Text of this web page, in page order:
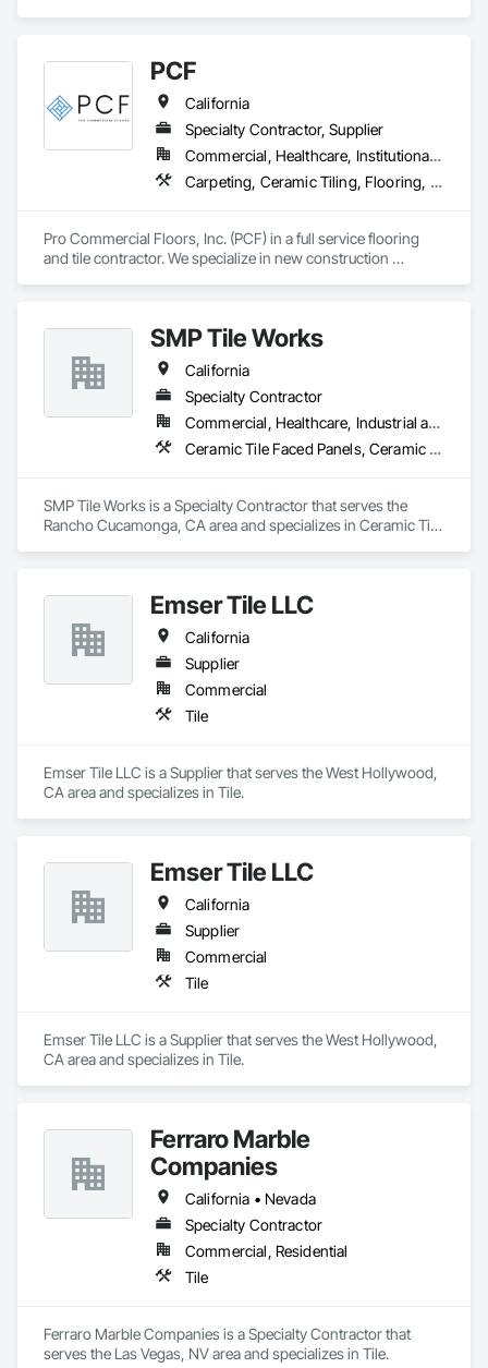
PCF
California
Specialty Contractor, Supplier
Commercial, Healthcare, Institutional, Residential
Carpeting, Ceramic Tiling, Flooring, Glass Mosaic Tiling, Resilient Flooring, Stone Tiling, Tile, Wood Flooring
Pro Commercial Floors, Inc. (PCF) in a full service flooring
and tile contractor. We specialize in new construction
on budget with impeccable communication with our clients.
SMP Tile Works
California
Specialty Contractor
Commercial, Healthcare, Industrial and Energy, Infrastructure, Institutional
Ceramic Tile Faced Panels, Ceramic Tiling, Fluid Applied Waterproofing, Glass Mosaic Tiling, Quarry Tiling, Stone Tiling, Tile, Tile Faced Panels, Wall Finishes, Waterproofing
SMP Tile Works is a Specialty Contractor that serves the
Rancho Cucamonga, CA area and specializes in Ceramic Tile
Emser Tile LLC
California
Supplier
Commercial
Tile
Emser Tile LLC is a Supplier that serves the West Hollywood,
CA area and specializes in Tile.
Emser Tile LLC
California
Supplier
Commercial
Tile
Emser Tile LLC is a Supplier that serves the West Hollywood,
CA area and specializes in Tile.
Ferraro Marble
Companies
California • Nevada
Specialty Contractor
Commercial, Residential
Tile
Ferraro Marble Companies is a Specialty Contractor that
serves the Las Vegas, NV area and specializes in Tile.